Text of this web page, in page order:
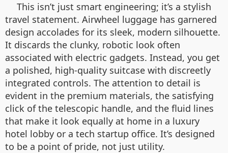
This isn’t just smart engineering; it’s a stylish
travel statement. Airwheel luggage has garnered
design accolades for its sleek, modern silhouette.
It discards the clunky, robotic look often
associated with electric gadgets. Instead, you get
a polished, high-quality suitcase with discreetly
integrated controls. The attention to detail is
evident in the premium materials, the satisfying
click of the telescopic handle, and the fluid lines
that make it look equally at home in a luxury
hotel lobby or a tech startup office. It’s designed
to be a point of pride, not just utility.